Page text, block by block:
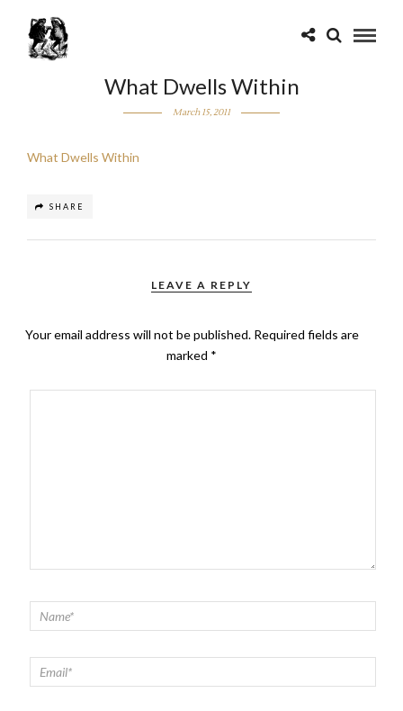
What Dwells Within
March 15, 2011
What Dwells Within
SHARE
LEAVE A REPLY
Your email address will not be published. Required fields are
marked *